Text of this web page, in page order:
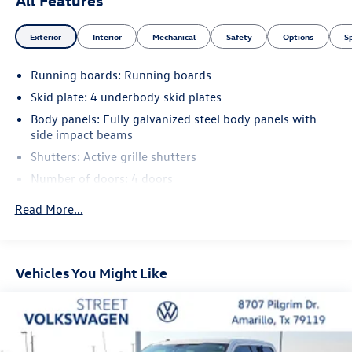
Exterior Interior Mechanical Safety Options
Running boards: Running boards
Skid plate: 4 underbody skid plates
Body panels: Fully galvanized steel body panels with
side impact beams
Shutters: Active grille shutters
Number of doors: 4 doors
Bumpers front: Body-colored front bumper
Wheel well trim: Black wheel well trim
Grille style: Black grille
Read More...
Vehicles You Might Like